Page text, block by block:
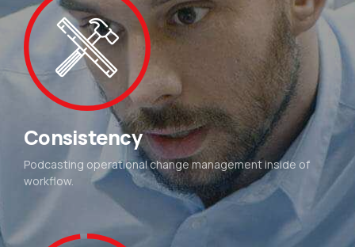
Consistency
Podcasting operational change management inside of
workflow.